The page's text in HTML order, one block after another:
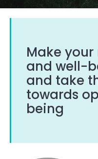
Make
and well-
and take
towards
being